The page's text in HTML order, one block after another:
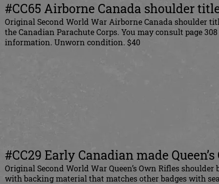
#CC65 Airborne Canada shoulder
Original Second World War Airborne Canada shoulder
the Canadian Parachute Corps. You may consult page
information. Unworn condition. $40
#CC29 Early Canadian made
Original Second World War Queen’s Own Rifles
with backing material that matches other badges with